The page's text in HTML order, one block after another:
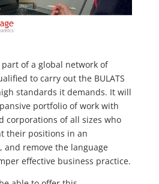
of a global network of
to carry out the BULATS
standards it demands. It will
portfolio of work with
corporations of all sizes who
their positions in an
remove the language
effective business practice.